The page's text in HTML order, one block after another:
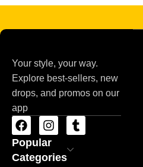
Your style, your way.
Explore best-sellers, new
drops, and promos on our
app
Popular
Categories